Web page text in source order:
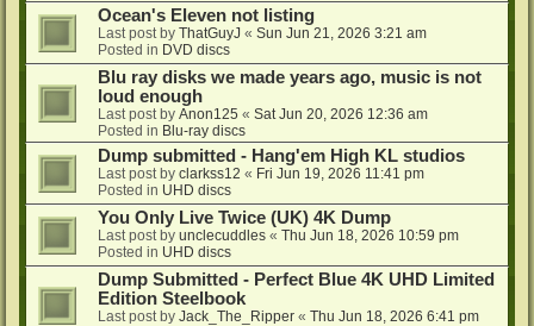
Ocean's Eleven not listing
Last post by ThatGuyJ « Sun Jun 21, 2026 3:21 am
Posted in DVD discs
Blu ray disks we made years ago, music is not
loud enough
Last post by Anon125 « Sat Jun 20, 2026 12:36 am
Posted in Blu-ray discs
Dump submitted - Hang'em High KL studios
Last post by clarkss12 « Fri Jun 19, 2026 11:41 pm
Posted in UHD discs
You Only Live Twice (UK) 4K Dump
Last post by unclecuddles « Thu Jun 18, 2026 10:59 pm
Posted in UHD discs
Dump Submitted - Perfect Blue 4K UHD Limited
Edition Steelbook
Last post by Jack_The_Ripper « Thu Jun 18, 2026 6:41 pm